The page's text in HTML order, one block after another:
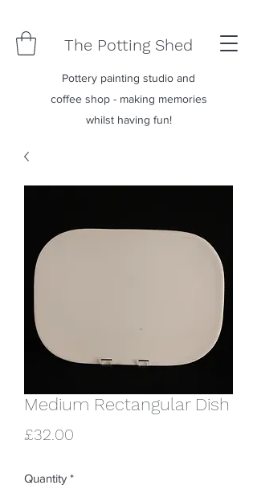
The Potting Shed
Pottery painting studio and
coffee shop - making memories
whilst having fun!
Medium Rectangular Dish
£32.00
Quantity *